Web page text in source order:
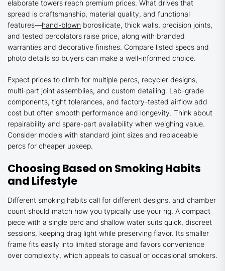
elaborate towers reach premium prices. What drives that
spread is craftsmanship, material quality, and functional
features—hand-blown borosilicate, thick walls, precision joints,
and tested percolators raise price, along with branded
warranties and decorative finishes. Compare listed specs and
photo details so buyers can make a well-informed choice.
Expect prices to climb for multiple percs, recycler designs,
multi-part joint assemblies, and custom detailing. Lab-grade
components, tight tolerances, and factory-tested airflow add
cost but often smooth performance and longevity. Think about
repairability and spare-part availability when weighing value.
Consider models with standard joint sizes and replaceable
percs for cheaper upkeep.
Choosing Based on Smoking Habits
and Lifestyle
Different smoking habits call for different designs, and chamber
count should match how you typically use your rig. A compact
piece with a single perc and shallow water suits quick, discreet
sessions, keeping drag light while preserving flavor. Its smaller
frame fits easily into limited storage and favors convenience
over complexity, which appeals to casual or occasional smokers.